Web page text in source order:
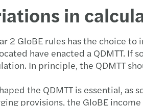
in
2 GloBE rules has the choice
have enacted a QDMTT.
In principle, the QDMTT
the QDMTT is essential,
provisions, the GloBE